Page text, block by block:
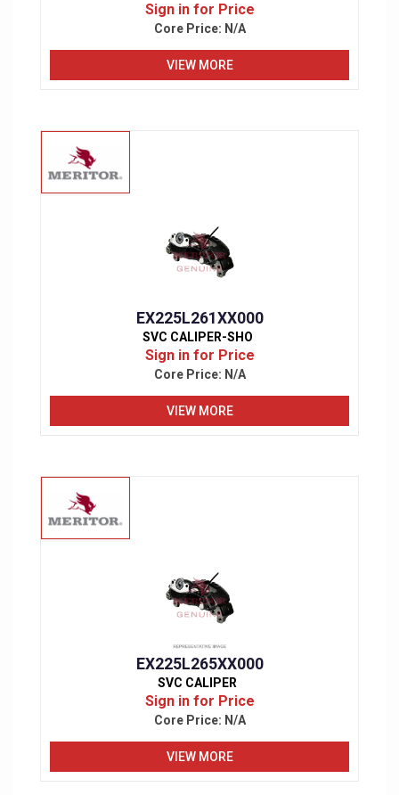
Sign in for Price
Core Price: N/A
VIEW MORE
EX225L261XX000
SVC CALIPER-SHO
Sign in for Price
Core Price: N/A
VIEW MORE
EX225L265XX000
SVC CALIPER
Sign in for Price
Core Price: N/A
VIEW MORE